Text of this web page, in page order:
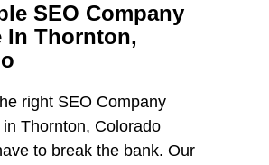
SEO Company
In Thornton,
right SEO Company
Thornton, Colorado
to break the bank. Our